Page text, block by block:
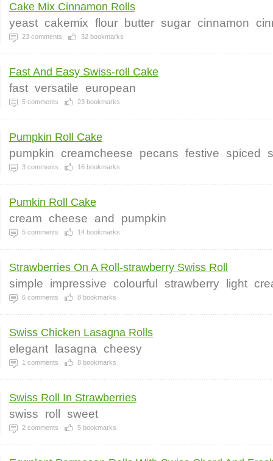
Cake Mix Cinnamon Rolls
yeast cakemix flour butter sugar cinnamon
23 comments 32 bookmarks
Fast And Easy Swiss-roll Cake
fast versatile european
5 comments 23 bookmarks
Pumpkin Roll Cake
pumpkin creamcheese pecans festive spiced
3 comments 16 bookmarks
Pumkin Roll Cake
cream cheese and pumpkin
5 comments 14 bookmarks
Strawberries On A Roll-strawberry Swiss Roll
simple impressive colourful strawberry light
6 comments 8 bookmarks
Swiss Chicken Lasagna Rolls
elegant lasagna cheesy
1 comments 8 bookmarks
Swiss Roll In Strawberries
swiss roll sweet
2 comments 5 bookmarks